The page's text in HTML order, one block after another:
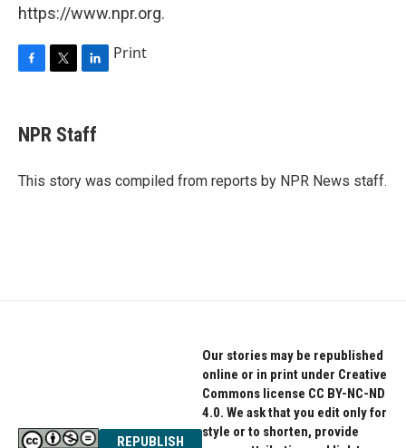
https://www.npr.org.
e
b
o
t
t
r
k
e
I
Print
NPR Staff
This story was compiled from reports by NPR News staff.
REPUBLISH
Our stories may be republished
online or in print under Creative
Commons license CC BY-NC-ND
4.0. We ask that you edit only for
style or to shorten, provide